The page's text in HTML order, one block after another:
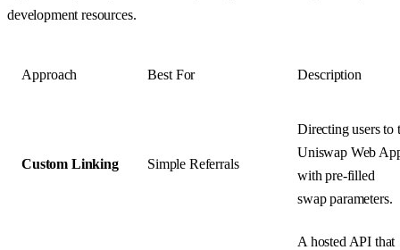
development resources.
Approach Best For Description
Custom Linking Simple Referrals
Directing users to
Uniswap Web
with pre-filled
swap parameters.
A hosted API that